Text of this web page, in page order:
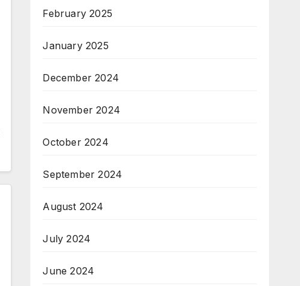
February 2025
January 2025
December 2024
November 2024
October 2024
September 2024
August 2024
July 2024
June 2024